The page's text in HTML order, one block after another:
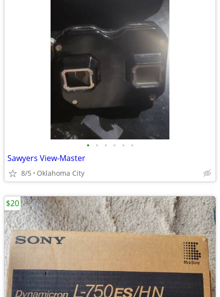
• • • • • •
Sawyers View-Master
8/5 Oklahoma City
$20